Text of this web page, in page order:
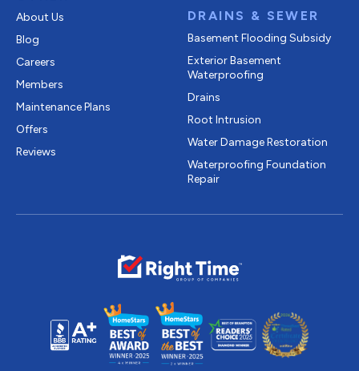
About Us
Blog
Careers
Members
Maintenance Plans
Offers
Reviews
DRAINS & SEWER
Basement Flooding Subsidy
Exterior Basement
Waterproofing
Drains
Root Intrusion
Water Damage Restoration
Waterproofing Foundation
Repair